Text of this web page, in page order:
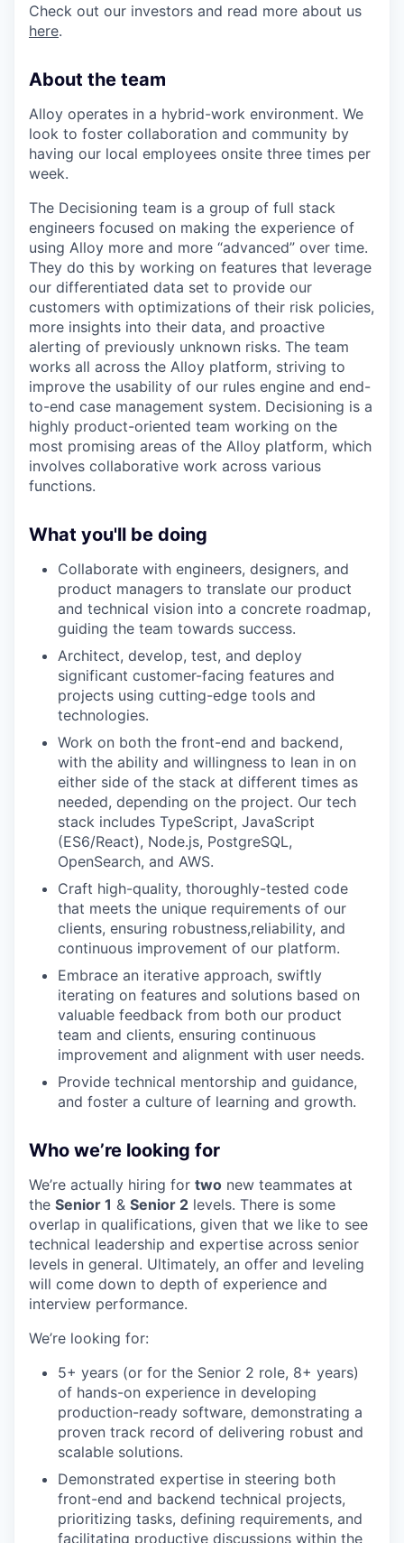
Check out our investors and read more about us
here.
About the team
Alloy operates in a hybrid-work environment. We
look to foster collaboration and community by
having our local employees onsite three times per
week.
The Decisioning team is a group of full stack
engineers focused on making the experience of
using Alloy more and more “advanced” over time.
They do this by working on features that leverage
our differentiated data set to provide our
customers with optimizations of their risk policies,
more insights into their data, and proactive
alerting of previously unknown risks. The team
works all across the Alloy platform, striving to
improve the usability of our rules engine and end-
to-end case management system. Decisioning is a
highly product-oriented team working on the
most promising areas of the Alloy platform, which
involves collaborative work across various
functions.
What you'll be doing
Collaborate with engineers, designers, and
product managers to translate our product
and technical vision into a concrete roadmap,
guiding the team towards success.
Architect, develop, test, and deploy
significant customer-facing features and
projects using cutting-edge tools and
technologies.
Work on both the front-end and backend,
with the ability and willingness to lean in on
either side of the stack at different times as
needed, depending on the project. Our tech
stack includes TypeScript, JavaScript
(ES6/React), Node.js, PostgreSQL,
OpenSearch, and AWS.
Craft high-quality, thoroughly-tested code
that meets the unique requirements of our
clients, ensuring robustness,reliability, and
continuous improvement of our platform.
Embrace an iterative approach, swiftly
iterating on features and solutions based on
valuable feedback from both our product
team and clients, ensuring continuous
improvement and alignment with user needs.
Provide technical mentorship and guidance,
and foster a culture of learning and growth.
Who we’re looking for
We’re actually hiring for two new teammates at
the Senior 1 & Senior 2 levels. There is some
overlap in qualifications, given that we like to see
technical leadership and expertise across senior
levels in general. Ultimately, an offer and leveling
will come down to depth of experience and
interview performance.
We’re looking for:
5+ years (or for the Senior 2 role, 8+ years)
of hands-on experience in developing
production-ready software, demonstrating a
proven track record of delivering robust and
scalable solutions.
Demonstrated expertise in steering both
front-end and backend technical projects,
prioritizing tasks, defining requirements, and
facilitating productive discussions within the